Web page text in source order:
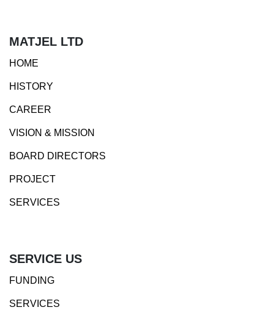
MATJEL LTD
HOME
HISTORY
CAREER
VISION & MISSION
BOARD DIRECTORS
PROJECT
SERVICES
SERVICE US
FUNDING
SERVICES